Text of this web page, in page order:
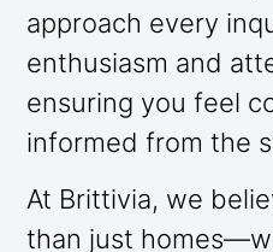
approach every
enthusiasm and
ensuring you feel
informed from the
At Brittivia, we
than just